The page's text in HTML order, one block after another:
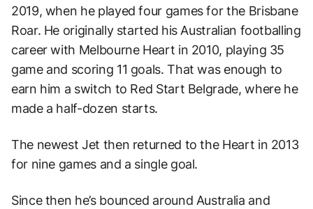
2019, when he played four games for the Brisbane
Roar. He originally started his Australian footballing
career with Melbourne Heart in 2010, playing 35
game and scoring 11 goals. That was enough to
earn him a switch to Red Start Belgrade, where he
made a half-dozen starts.
The newest Jet then returned to the Heart in 2013
for nine games and a single goal.
Since then he’s bounced around Australia and